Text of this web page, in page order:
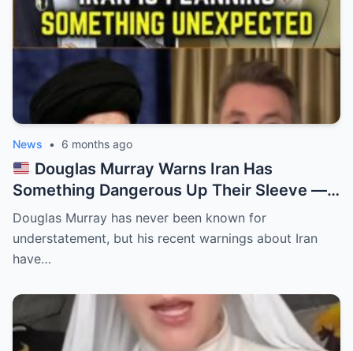
News • 6 months ago
Douglas Murray Warns Iran Has
Something Dangerous Up Their Sleeve —
And the West Isn’t Ready
Douglas Murray has never been known for
understatement, but his recent warnings about Iran
have…